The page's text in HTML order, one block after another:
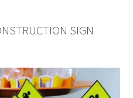
SIGN